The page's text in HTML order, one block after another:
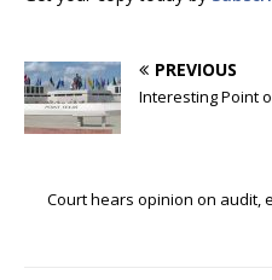
PREVIOUS
Interesting Point
Court hears opinion on audit,